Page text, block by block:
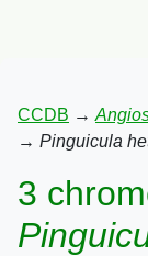
CCDB →
→ Pinguicula
3